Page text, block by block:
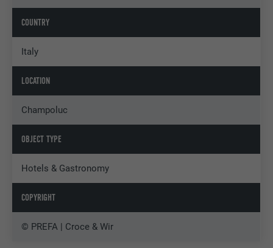
COUNTRY
Italy
LOCATION
Champoluc
OBJECT TYPE
Hotels & Gastronomy
COPYRIGHT
© PREFA | Croce & Wir